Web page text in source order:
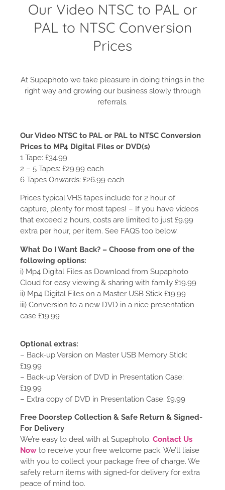
Our Video NTSC to PAL or
PAL to NTSC Conversion
Prices
At Supaphoto we take pleasure in doing things in the
right way and growing our business slowly through
referrals.
Our Video NTSC to PAL or PAL to NTSC Conversion
Prices to MP4 Digital Files or DVD(s)
1 Tape: £34.99
2 – 5 Tapes: £29.99 each
6 Tapes Onwards: £26.99 each
Prices typical VHS tapes include for 2 hour of
capture, plenty for most tapes! – If you have videos
that exceed 2 hours, costs are limited to just £9.99
extra per hour, per item. See FAQS too below.
What Do I Want Back? – Choose from one of the
following options:
i) Mp4 Digital Files as Download from Supaphoto
Cloud for easy viewing & sharing with family £19.99
ii) Mp4 Digital Files on a Master USB Stick £19.99
iii) Conversion to a new DVD in a nice presentation
case £19.99
Optional extras:
– Back-up Version on Master USB Memory Stick:
£19.99
– Back-up Version of DVD in Presentation Case:
£19.99
– Extra copy of DVD in Presentation Case: £9.99
Free Doorstep Collection & Safe Return & Signed-
For Delivery
We’re easy to deal with at Supaphoto. Contact Us
Now to receive your free welcome pack. We’ll liaise
with you to collect your package free of charge. We
safely return items with signed-for delivery for extra
peace of mind too.